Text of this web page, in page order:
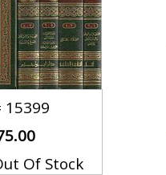
15399
Of Stock